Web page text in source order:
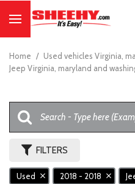
Home / Used vehicles Virginia,
Jeep Virginia, maryland and
FILTERS
Used 2018 - 2018